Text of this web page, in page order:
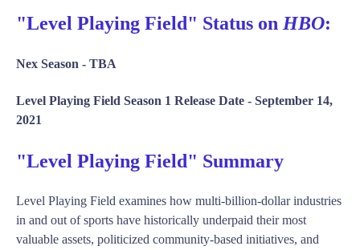
"Level Playing Field" Status on HBO:
Nex Season - TBA
Level Playing Field Season 1 Release Date - September 14,
2021
"Level Playing Field" Summary
Level Playing Field examines how multi-billion-dollar industries
in and out of sports have historically underpaid their most
valuable assets, politicized community-based initiatives, and